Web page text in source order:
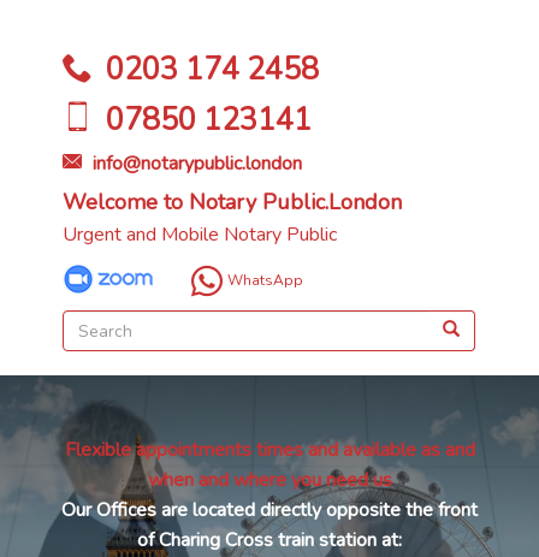
0203 174 2458
07850 123141
info@notarypublic.london
Welcome to Notary Public.London
Urgent and Mobile Notary Public
WhatsApp
Flexible appointments times and available as and
when and where you need us
Our Offices are located directly opposite the front
of Charing Cross train station at: